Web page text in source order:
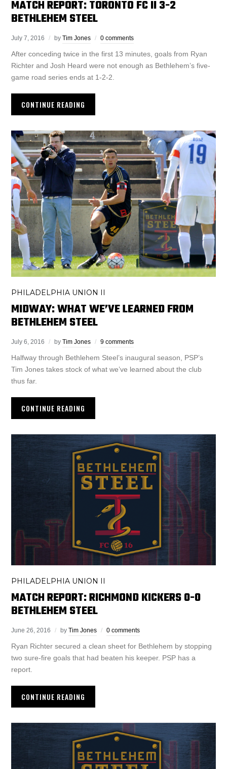
MATCH REPORT: TORONTO FC II 3-2
BETHLEHEM STEEL
July 7, 2016 byTim Jones 0 comments
After conceding twice in the first 13 minutes, goals from Ryan
Richter and Josh Heard were not enough as Bethlehem’s five-
game road series ends at 1-2-2.
CONTINUE READING
PHILADELPHIA UNION II
MIDWAY: WHAT WE’VE LEARNED FROM
BETHLEHEM STEEL
July 6, 2016 byTim Jones 9 comments
Halfway through Bethlehem Steel’s inaugural season, PSP’s
Tim Jones takes stock of what we’ve learned about the club
thus far.
CONTINUE READING
PHILADELPHIA UNION II
MATCH REPORT: RICHMOND KICKERS 0-0
BETHLEHEM STEEL
June 26, 2016 byTim Jones 0 comments
Ryan Richter secured a clean sheet for Bethlehem by stopping
two sure-fire goals that had beaten his keeper. PSP has a
report.
CONTINUE READING